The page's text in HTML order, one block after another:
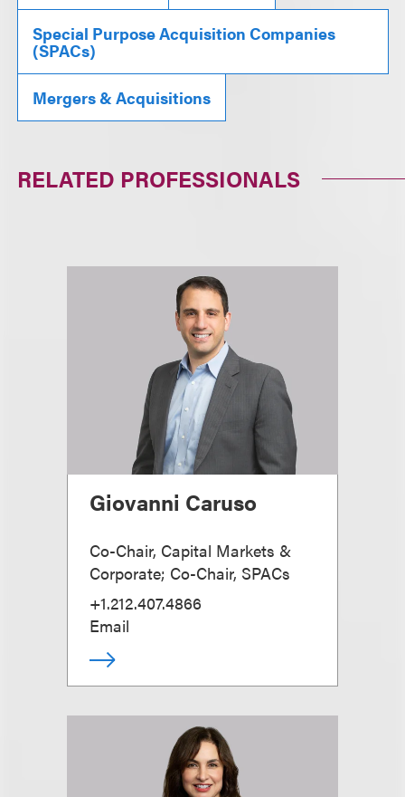
Special Purpose Acquisition Companies
(SPACs)
Mergers & Acquisitions
RELATED PROFESSIONALS
Giovanni Caruso
Co-Chair, Capital Markets &
Corporate; Co-Chair, SPACs
+1.212.407.4866
Email